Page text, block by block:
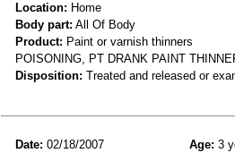
Location: Home
Body part: All Of Body
Product: Paint or varnish thinners
POISONING, PT DRANK PAINT
Disposition: Treated and released or
Date: 02/18/2007 Age: 3